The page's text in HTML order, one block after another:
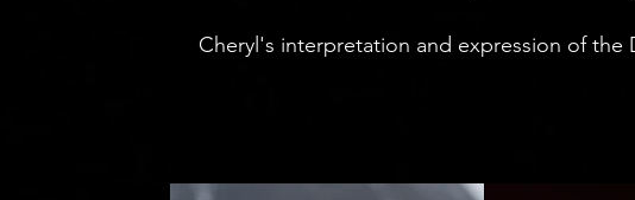
Cheryl's interpretation and expression of